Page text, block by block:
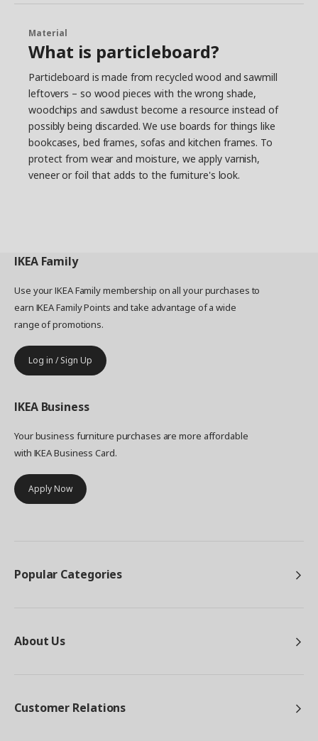
Material
What is particleboard?
Particleboard is made from recycled wood and sawmill
leftovers – so wood pieces with the wrong shade,
woodchips and sawdust become a resource instead of
possibly being discarded. We use boards for things like
bookcases, bed frames, sofas and kitchen frames. To
protect from wear and moisture, we apply varnish,
veneer or foil that adds to the furniture's look.
IKEA Family
Use your IKEA Family membership on all your purchases to
earn IKEA Family Points and take advantage of a wide
range of promotions.
Log in / Sign Up
IKEA Business
Your business furniture purchases are more affordable
with IKEA Business Card.
Apply Now
Popular Categories
About Us
Customer Relations